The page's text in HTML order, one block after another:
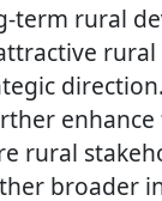
term rural
enhance
rural
broader